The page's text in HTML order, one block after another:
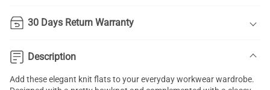
30 Days Return Warranty
Description
Add these elegant knit flats to your everyday workwear wardrobe.